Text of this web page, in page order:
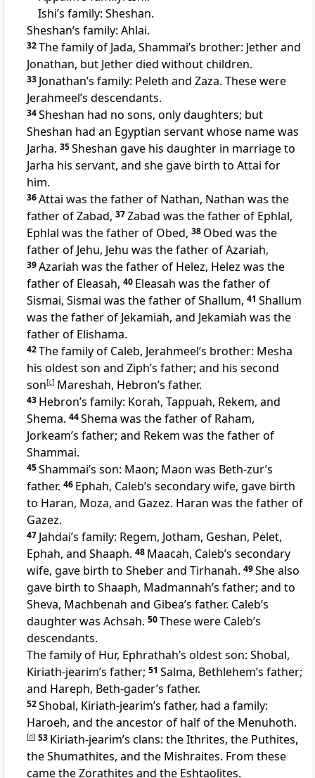
Ishi’s family: Sheshan.
Sheshan’s family: Ahlai.
32The family of Jada, Shammai’s brother: Jether and
Jonathan, but Jether died without children.
33 Jonathan’s family: Peleth and Zaza. These were
Jerahmeel’s descendants.
34Sheshan had no sons, only daughters; but
Sheshan had an Egyptian servant whose name was
Jarha. 35Sheshan gave his daughter in marriage to
Jarha his servant, and she gave birth to Attai for
him.
36Attai was the father of Nathan, Nathan was the
father of Zabad, 37Zabad was the father of Ephlal,
Ephlal was the father of Obed, 38 Obed was the
father of Jehu, Jehu was the father of Azariah,
39Azariah was the father of Helez, Helez was the
father of Eleasah, 40 Eleasah was the father of
Sismai, Sismai was the father of Shallum, 41 Shallum
was the father of Jekamiah, and Jekamiah was the
father of Elishama.
42The family of Caleb, Jerahmeel’s brother: Mesha
his oldest son and Ziph’s father; and his second
son[c] Mareshah, Hebron’s father.
43 Hebron’s family: Korah, Tappuah, Rekem, and
Shema. 44Shema was the father of Raham,
Jorkeam’s father; and Rekem was the father of
Shammai.
45Shammai’s son: Maon; Maon was Beth-zur’s
father. 46 Ephah, Caleb’s secondary wife, gave birth
to Haran, Moza, and Gazez. Haran was the father of
Gazez.
47 Jahdai’s family: Regem, Jotham, Geshan, Pelet,
Ephah, and Shaaph. 48 Maacah, Caleb’s secondary
wife, gave birth to Sheber and Tirhanah. 49She also
gave birth to Shaaph, Madmannah’s father; and to
Sheva, Machbenah and Gibea’s father. Caleb’s
daughter was Achsah. 50These were Caleb’s
descendants.
The family of Hur, Ephrathah’s oldest son: Shobal,
Kiriath-jearim’s father; 51 Salma, Bethlehem’s father;
and Hareph, Beth-gader’s father.
52Shobal, Kiriath-jearim’s father, had a family:
Haroeh, and the ancestor of half of the Menuhoth.
[d] 53 Kiriath-jearim’s clans: the Ithrites, the Puthites,
the Shumathites, and the Mishraites. From these
came the Zorathites and the Eshtaolites.